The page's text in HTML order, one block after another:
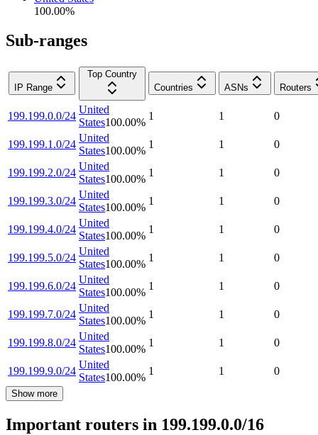
100.00%
Sub-ranges
IP Range
Top Country
Countries
ASNs Routers
199.199.0.0/24
United
States100.00%
1 1 0
199.199.1.0/24
United
States100.00%
1 1 0
199.199.2.0/24
United
States100.00%
1 1 0
199.199.3.0/24
United
States100.00%
1 1 0
199.199.4.0/24
United
States100.00%
1 1 0
199.199.5.0/24
United
States100.00%
1 1 0
199.199.6.0/24
United
States100.00%
1 1 0
199.199.7.0/24
United
States100.00%
1 1 0
199.199.8.0/24
United
States100.00%
1 1 0
199.199.9.0/24
United
States100.00%
1 1 0
Show more
Important routers in 199.199.0.0/16